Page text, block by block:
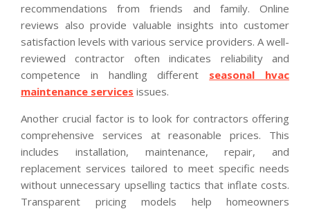
recommendations from friends and family. Online
reviews also provide valuable insights into customer
satisfaction levels with various service providers. A well-
reviewed contractor often indicates reliability and
competence in handling different seasonal hvac
maintenance services issues.
Another crucial factor is to look for contractors offering
comprehensive services at reasonable prices. This
includes installation, maintenance, repair, and
replacement services tailored to meet specific needs
without unnecessary upselling tactics that inflate costs.
Transparent pricing models help homeowners